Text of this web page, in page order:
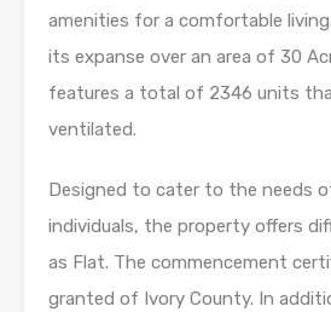
amenities for a comfortable
its expanse over an area of 30
features a total of 2346 units
ventilated.
Designed to cater to the needs
individuals, the property offers
as Flat. The commencement
granted of Ivory County. In